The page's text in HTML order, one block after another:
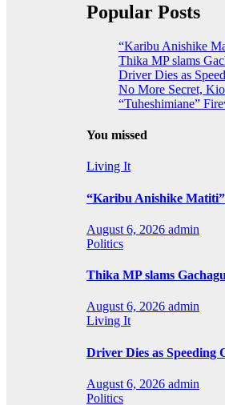
Popular Posts
“Karibu Anishike
Thika MP slams
Driver Dies as
No More Secret,
“Tuheshimiane”
You missed
Living It
“Karibu Anishike
August 6, 2026 admin
Politics
Thika MP slams
August 6, 2026 admin
Living It
Driver Dies as
August 6, 2026 admin
Politics